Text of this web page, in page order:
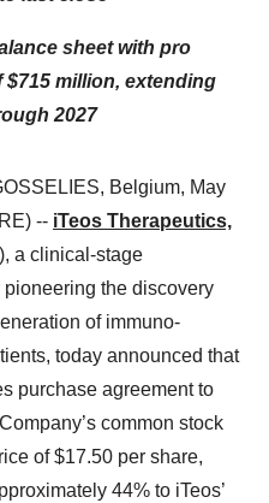
sheet with pro
million, extending
2027
Belgium, May
-- iTeos Therapeutics,
a clinical-stage
the discovery
of immuno-
today announced that
purchase agreement to
common stock
of $17.50 per share,
44% to iTeos’